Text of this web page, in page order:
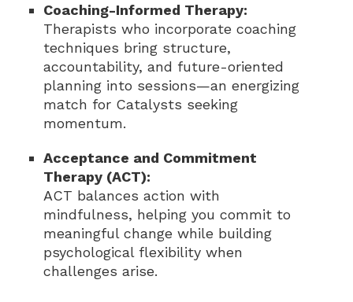
Coaching-Informed Therapy:
Therapists who incorporate coaching
techniques bring structure,
accountability, and future-oriented
planning into sessions—an energizing
match for Catalysts seeking
momentum.
Acceptance and Commitment
Therapy (ACT):
ACT balances action with
mindfulness, helping you commit to
meaningful change while building
psychological flexibility when
challenges arise.